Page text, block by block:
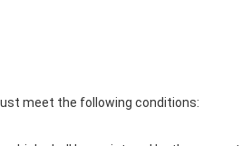
meet the following conditions: